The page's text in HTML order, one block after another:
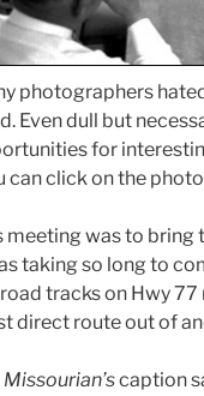
photographers
Even dull but
for
can click on the
meeting was to bring
taking so long to
tracks on Hwy
direct route out of
Missourian’scaption